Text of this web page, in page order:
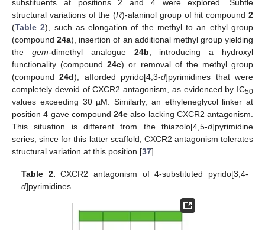
substituents at positions 2 and 4 were explored. Subtle
structural variations of the (R)-alaninol group of hit compound2
(Table 2), such as elongation of the methyl to an ethyl group
(compound24a), insertion of an additional methyl group yielding
the gem-dimethyl analogue 24b , introducing a hydroxyl
functionality (compound24c) or removal of the methyl group
(compound24d), afforded pyrido[4,3-d]pyrimidines that were
completely devoid of CXCR2 antagonism, as evidenced by IC50
values exceeding 30 µM. Similarly, an ethyleneglycol linker at
position 4 gave compound 24e also lacking CXCR2 antagonism.
This situation is different from the thiazolo[4,5-d]pyrimidine
series, since for this latter scaffold, CXCR2 antagonism tolerates
structural variation at this position [37].
Table 2. CXCR2 antagonism of 4-substituted pyrido[3,4-
d]pyrimidines.